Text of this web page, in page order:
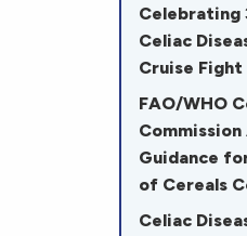
Celebrating
Celiac
Cruise
FAO/WHO
Guidance
of Cereals
Celiac